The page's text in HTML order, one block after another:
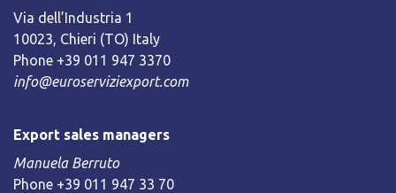
Via dell’Industria 1
10023, Chieri (TO) Italy
Phone +39 011 947 3370
info@euroserviziexport.com
Export sales managers
Manuela Berruto
Phone +39 011 947 33 70